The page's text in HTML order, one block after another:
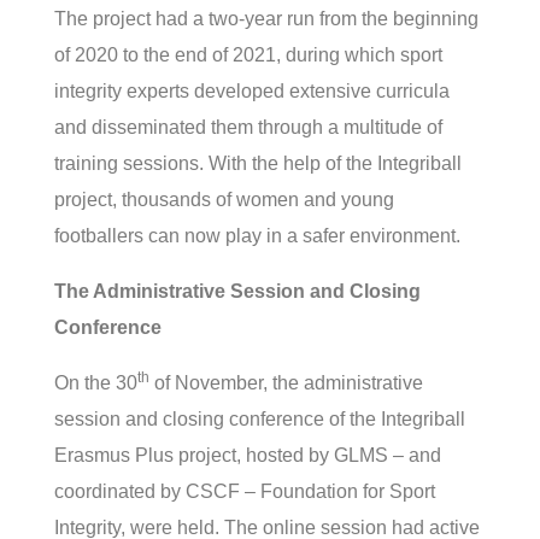
The project had a two-year run from the beginning
of 2020 to the end of 2021, during which sport
integrity experts developed extensive curricula
and disseminated them through a multitude of
training sessions. With the help of the Integriball
project, thousands of women and young
footballers can now play in a safer environment.
The Administrative Session and Closing
Conference
On the 30th of November, the administrative
session and closing conference of the Integriball
Erasmus Plus project, hosted by GLMS – and
coordinated by CSCF – Foundation for Sport
Integrity, were held. The online session had active